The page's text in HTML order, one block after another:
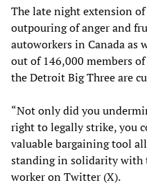
The late night extension
outpouring of anger and
autoworkers in Canada as
out of 146,000 members
the Detroit Big Three are
“Not only did you
right to legally strike, you
valuable bargaining tool
standing in solidarity with
worker on Twitter (X).